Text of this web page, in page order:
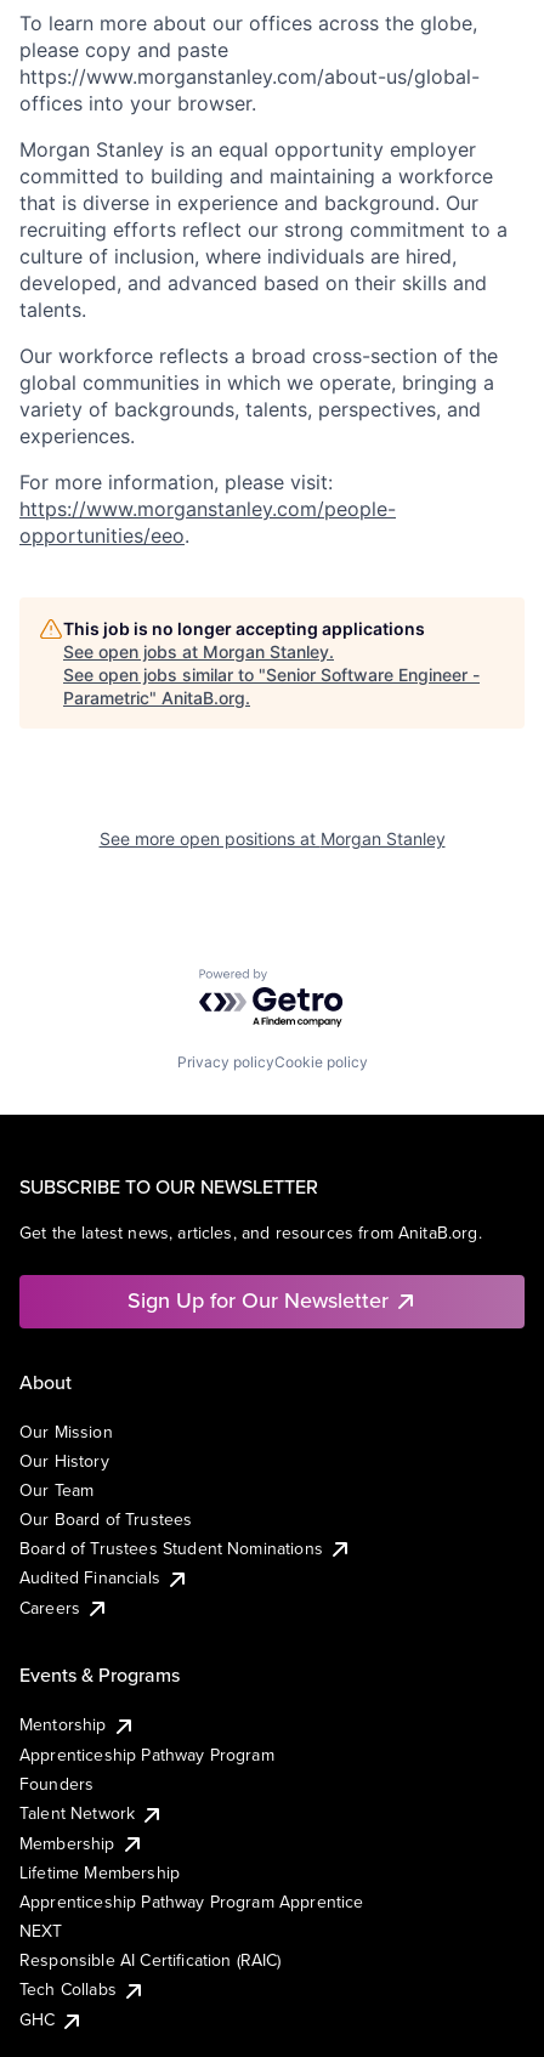
To learn more about our offices across the globe,
please copy and paste
https://www.morganstanley.com/about-us/global-
offices​ into your browser.
Morgan Stanley is an equal opportunity employer
committed to building and maintaining a workforce
that is diverse in experience and background. Our
recruiting efforts reflect our strong commitment to a
culture of inclusion, where individuals are hired,
developed, and advanced based on their skills and
talents.
Our workforce reflects a broad cross-section of the
global communities in which we operate, bringing a
variety of backgrounds, talents, perspectives, and
experiences.
For more information, please visit:
https://www.morganstanley.com/people-
opportunities/eeo.
This job is no longer accepting applications
See open jobs at Morgan Stanley.
See open jobs similar to "Senior Software Engineer -
Parametric" AnitaB.org.
See more open positions at Morgan Stanley
Powered by Getro.com
Privacy policyCookie policy
SUBSCRIBE TO OUR NEWSLETTER
Get the latest news, articles, and resources from AnitaB.org.
Sign Up for Our Newsletter
About
Our Mission
Our History
Our Team
Our Board of Trustees
Board of Trustees Student Nominations
Audited Financials
Careers
Events & Programs
Mentorship
Apprenticeship Pathway Program
Founders
Talent Network
Membership
Lifetime Membership
Apprenticeship Pathway Program Apprentice
NEXT
Responsible AI Certification (RAIC)
Tech Collabs
GHC